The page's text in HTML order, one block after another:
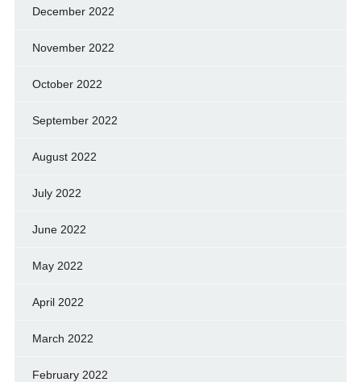
December 2022
November 2022
October 2022
September 2022
August 2022
July 2022
June 2022
May 2022
April 2022
March 2022
February 2022